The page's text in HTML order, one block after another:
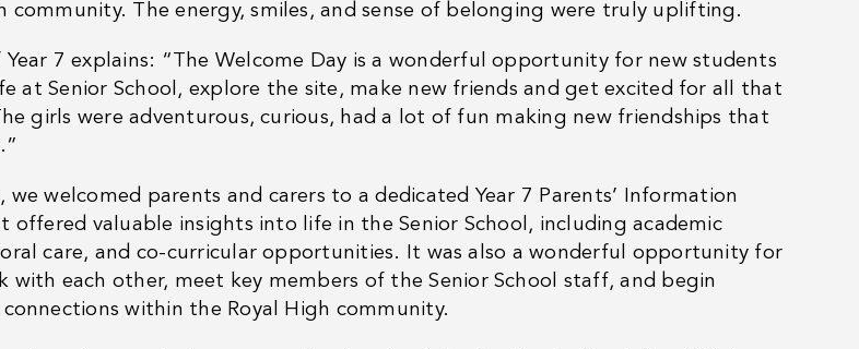
community. The energy, smiles, and sense of belonging were truly uplifting.
Year 7 explains: “The Welcome Day is a wonderful opportunity for new students
at Senior School, explore the site, make new friends and get excited for all that
girls were adventurous, curious, had a lot of fun making new friendships that
welcomed parents and carers to a dedicated Year 7 Parents’ Information
offered valuable insights into life in the Senior School, including academic
care, and co-curricular opportunities. It was also a wonderful opportunity for
with each other, meet key members of the Senior School staff, and begin
within the Royal High community.